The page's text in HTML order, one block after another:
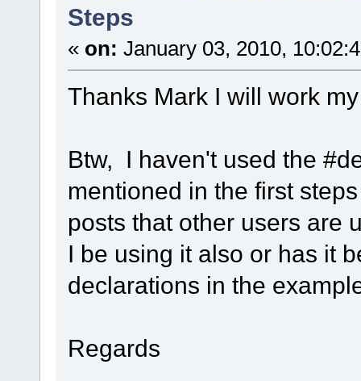
Steps
« on: January 03, 2010,
Thanks Mark I will work
Btw, I haven't used the
mentioned in the first
posts that other users are
I be using it also or has it
declarations in the
Regards